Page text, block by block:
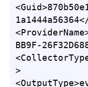
BB9F-
>